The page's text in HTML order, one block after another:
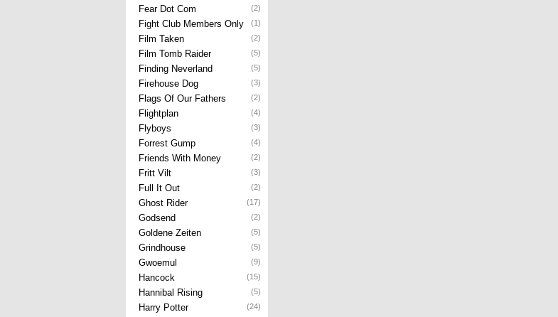
Fear Dot Com (2)
Fight Club Members Only (1)
Film Taken (2)
Film Tomb Raider (5)
Finding Neverland (5)
Firehouse Dog (3)
Flags Of Our Fathers (2)
Flightplan (4)
Flyboys (3)
Forrest Gump (4)
Friends With Money (2)
Fritt Vilt (3)
Full It Out (2)
Ghost Rider (17)
Godsend (2)
Goldene Zeiten (5)
Grindhouse (5)
Gwoemul (9)
Hancock (15)
Hannibal Rising (5)
Harry Potter (24)